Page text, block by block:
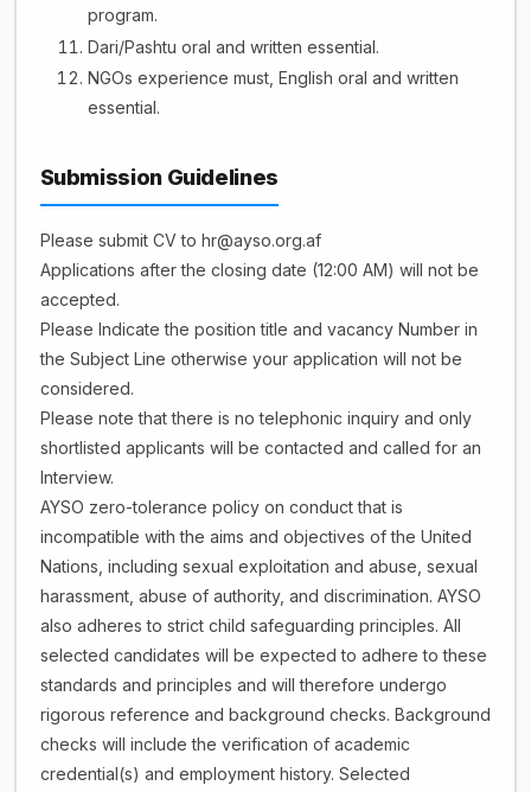
program.
Dari/Pashtu oral and written essential.
NGOs experience must, English oral and written
essential.
Submission Guidelines
Please submit CV to hr@ayso.org.af
Applications after the closing date (12:00 AM) will not be
accepted.
Please Indicate the position title and vacancy Number in
the Subject Line otherwise your application will not be
considered.
Please note that there is no telephonic inquiry and only
shortlisted applicants will be contacted and called for an
Interview.
AYSO zero-tolerance policy on conduct that is
incompatible with the aims and objectives of the United
Nations, including sexual exploitation and abuse, sexual
harassment, abuse of authority, and discrimination. AYSO
also adheres to strict child safeguarding principles. All
selected candidates will be expected to adhere to these
standards and principles and will therefore undergo
rigorous reference and background checks. Background
checks will include the verification of academic
credential(s) and employment history. Selected